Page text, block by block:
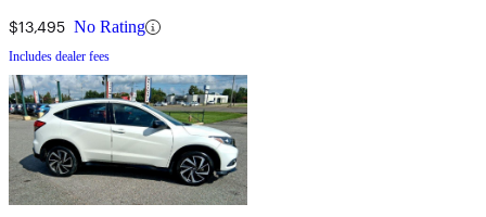
$13,495 No Rating
Includes dealer fees